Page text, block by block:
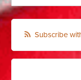
Subscribe